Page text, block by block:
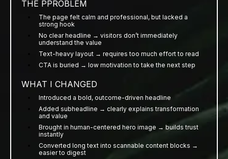
THE PPROBLEM
The page felt calm and professional, but lacked a
strong hook
No clear headline → visitors don’t immediately
understand the value
Text-heavy layout → requires too much effort to read
CTA is buried → low motivation to take the next step
WHAT I CHANGED
Introduced a bold, outcome-driven headline
Added subheadline → clearly explains transformation
and value
Brought in human-centered hero image → builds trust
instantly
Converted long text into scannable content blocks →
easier to digest